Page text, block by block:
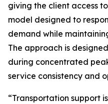
giving the client access
model designed to
demand while
The approach is
during concentrated
service consistency and
“Transportation support